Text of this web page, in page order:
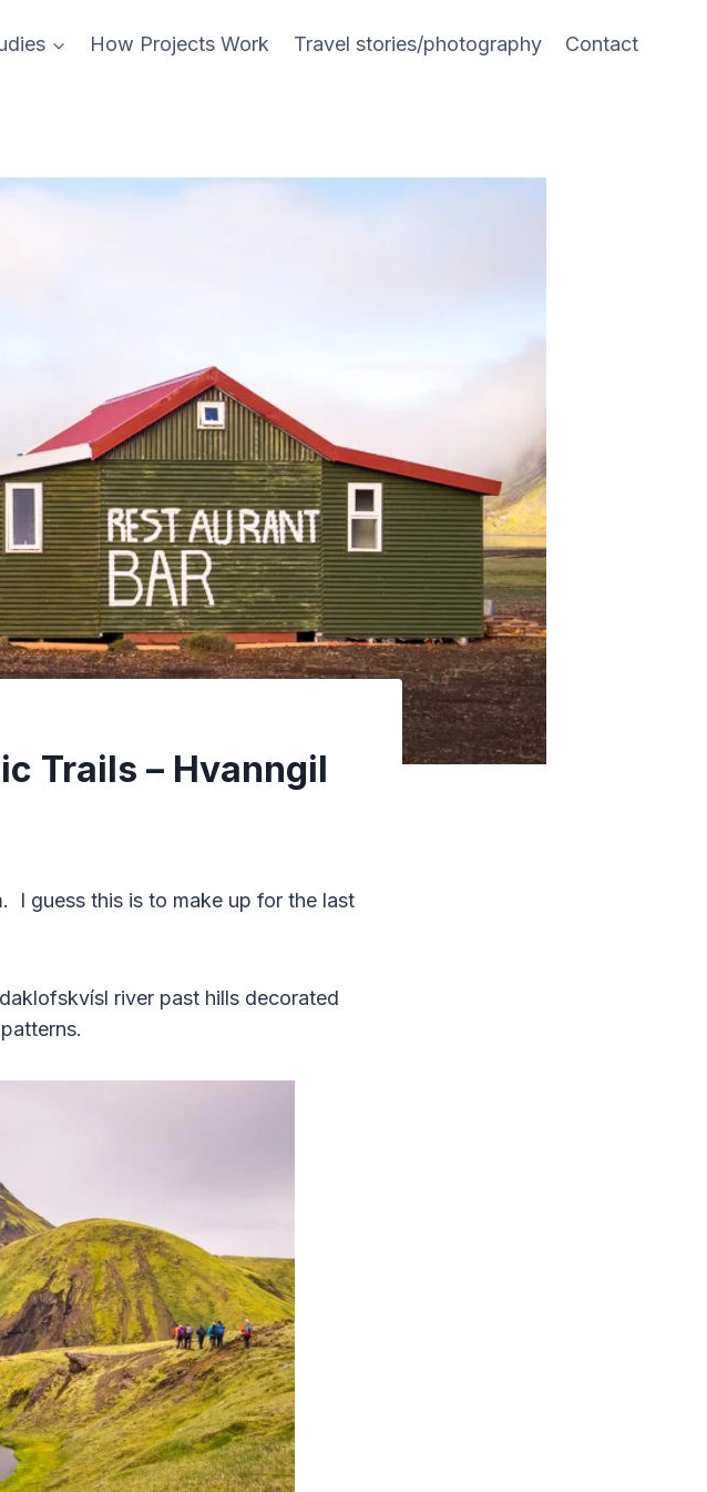
How Projects Work Travel stories/photography Contact
Trails – Hvanngil
I guess this is to make up for the last
river past hills decorated